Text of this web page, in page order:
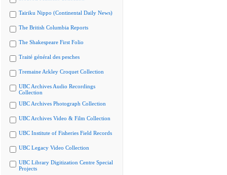
Tairiku Nippo (Continental Daily News)
The British Columbia Reports
The Shakespeare First Folio
Traité général des pesches
Tremaine Arkley Croquet Collection
UBC Archives Audio Recordings
Collection
UBC Archives Photograph Collection
UBC Archives Video & Film Collection
UBC Institute of Fisheries Field Records
UBC Legacy Video Collection
UBC Library Digitization Centre Special
Projects